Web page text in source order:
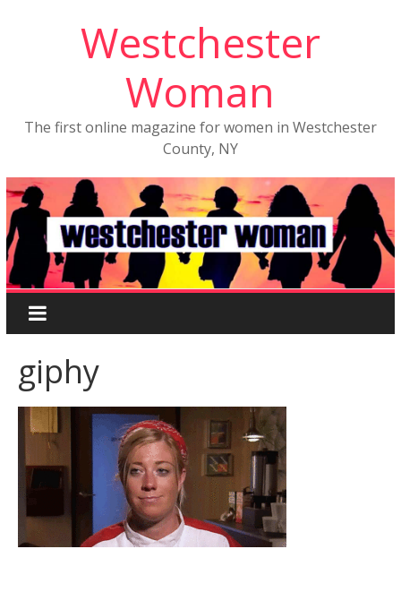
Westchester
Woman
The first online magazine for women in Westchester
County, NY
giphy